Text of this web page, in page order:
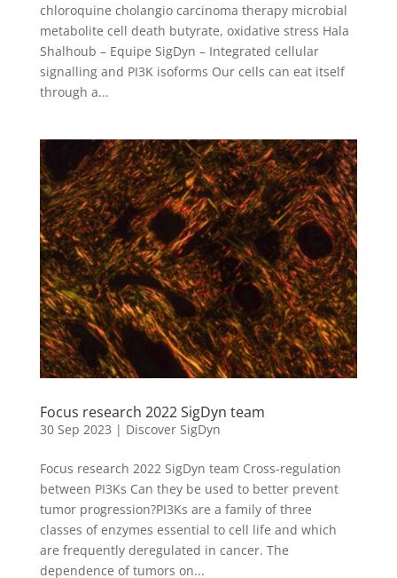
chloroquine cholangio carcinoma therapy microbial
metabolite cell death butyrate, oxidative stress Hala
Shalhoub – Equipe SigDyn – Integrated cellular
signalling and PI3K isoforms Our cells can eat itself
through a...
Focus research 2022 SigDyn team
30 Sep 2023 | Discover SigDyn
Focus research 2022 SigDyn team Cross-regulation
between PI3Ks Can they be used to better prevent
tumor progression?PI3Ks are a family of three
classes of enzymes essential to cell life and which
are frequently deregulated in cancer. The
dependence of tumors on...